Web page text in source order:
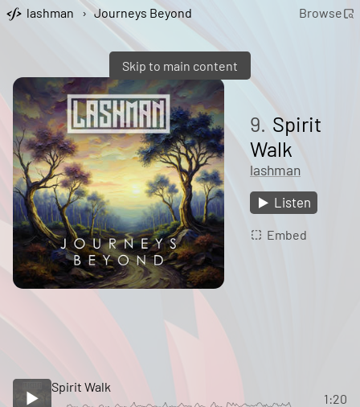
Skip to main content
lashman › Journeys Beyond Browse
9. Spirit
Walk
lashman
Listen
Embed
Spirit Walk
1:20